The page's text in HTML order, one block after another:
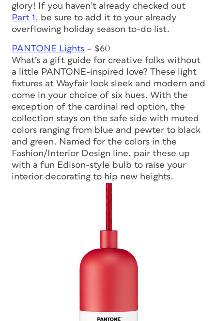
glory! If you haven’t already checked out
Part 1 , be sure to add it to your already
overflowing holiday season to-do list.
PANTONE Lights – $60
What’s a gift guide for creative folks without
a little PANTONE-inspired love? These light
fixtures at Wayfair look sleek and modern and
come in your choice of six hues. With the
exception of the cardinal red option, the
collection stays on the safe side with muted
colors ranging from blue and pewter to black
and green. Named for the colors in the
Fashion/Interior Design line, pair these up
with a fun Edison-style bulb to raise your
interior decorating to hip new heights.